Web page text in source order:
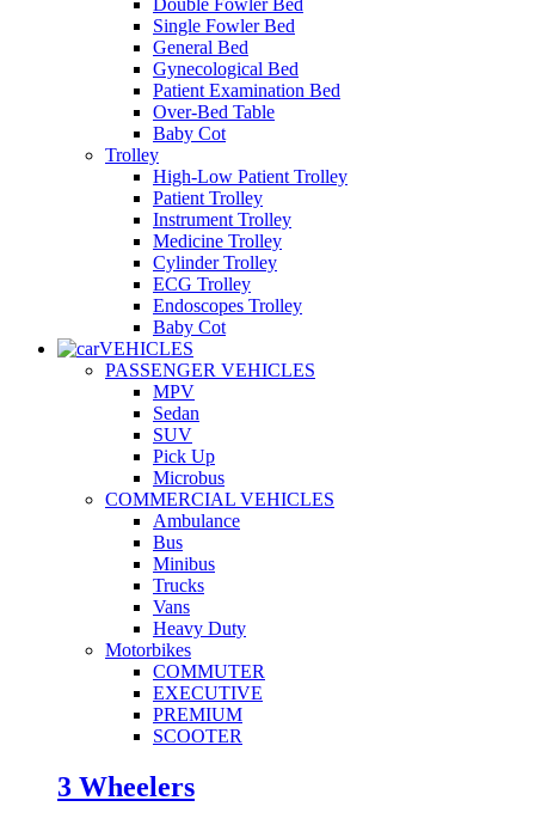
Single Fowler Bed
General Bed
Gynecological Bed
Patient Examination Bed
Over-Bed Table
Baby Cot
Trolley
High-Low Patient Trolley
Patient Trolley
Instrument Trolley
Medicine Trolley
Cylinder Trolley
ECG Trolley
Endoscopes Trolley
Baby Cot
VEHICLES
PASSENGER VEHICLES
MPV
Sedan
SUV
Pick Up
Microbus
COMMERCIAL VEHICLES
Ambulance
Bus
Minibus
Trucks
Vans
Heavy Duty
Motorbikes
COMMUTER
EXECUTIVE
PREMIUM
SCOOTER
3 Wheelers